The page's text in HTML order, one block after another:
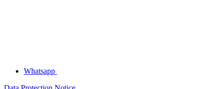
Whatsapp